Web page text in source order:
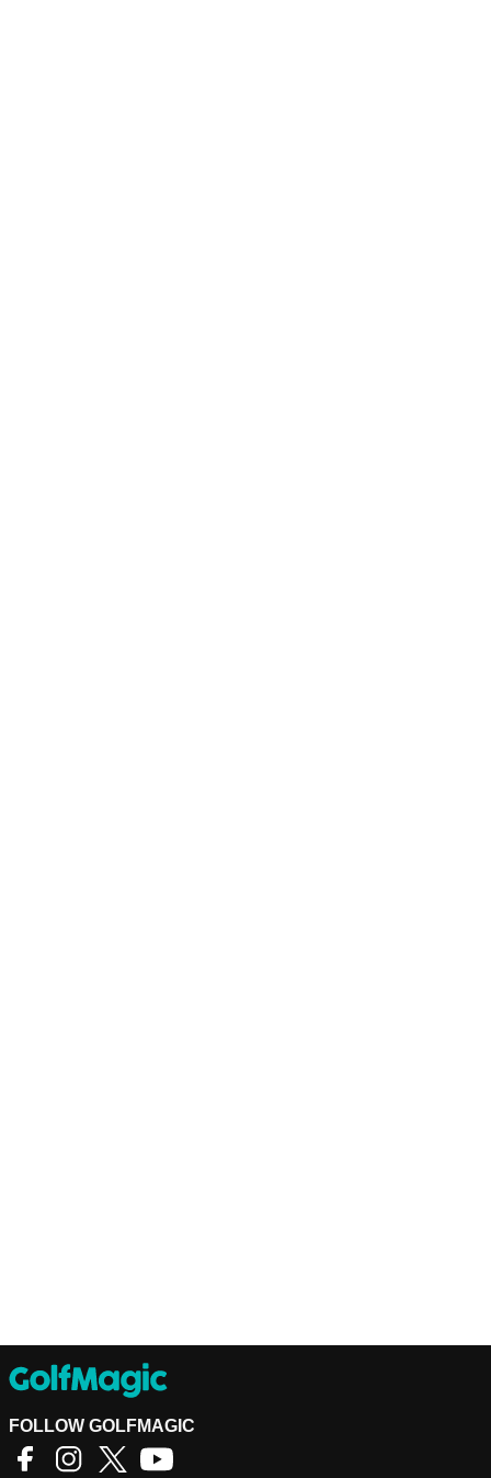
FOLLOW GOLFMAGIC